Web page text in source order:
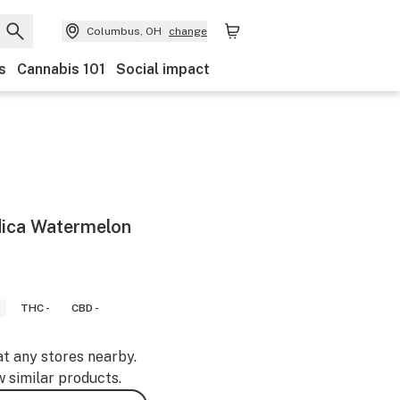
Columbus, OH change
Cannabis 101 Social impact
Watermelon
THC - CBD -
any stores nearby.
similar products.